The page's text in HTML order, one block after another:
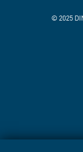
© 2025